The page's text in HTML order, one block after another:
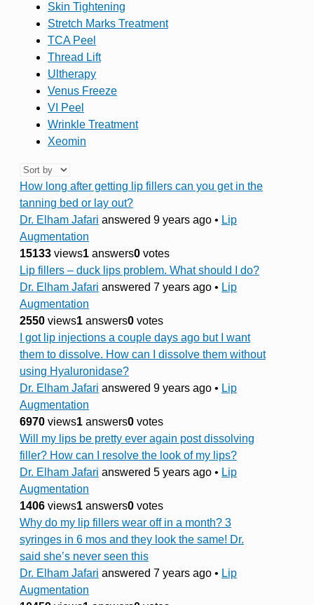
Skin Tightening
Stretch Marks Treatment
TCA Peel
Thread Lift
Ultherapy
Venus Freeze
VI Peel
Wrinkle Treatment
Xeomin
How long after getting lip fillers can you get in the
tanning bed or lay out?
Dr. Elham Jafari answered 9 years ago • Lip
Augmentation
15133 views1 answers0 votes
Lip fillers – duck lips problem. What should I do?
Dr. Elham Jafari answered 7 years ago • Lip
Augmentation
2550 views1 answers0 votes
I got lip injections a couple days ago but I want
them to dissolve. How can I dissolve them without
using Hyaluronidase?
Dr. Elham Jafari answered 9 years ago • Lip
Augmentation
6970 views1 answers0 votes
Will my lips be pretty ever again post dissolving
filler? How can I resolve the look of my lips?
Dr. Elham Jafari answered 5 years ago • Lip
Augmentation
1406 views1 answers0 votes
Why do my lip fillers wear off in a month? 3
syringes in 6 mos and they look the same! Dr.
said she’s never seen this
Dr. Elham Jafari answered 7 years ago • Lip
Augmentation